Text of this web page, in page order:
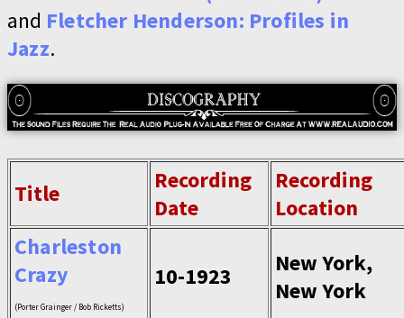
and Fletcher Henderson: Profiles in
Jazz.
Title
Recording
Date
Recording
Location
Charleston
Crazy
(Porter Grainger / Bob Ricketts)
10-1923
New York,
New York